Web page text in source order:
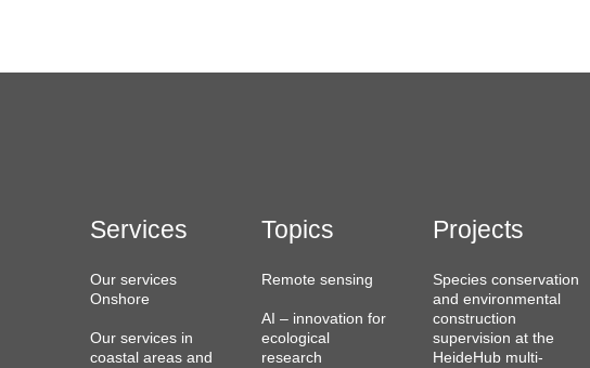
Services
Our services
Onshore
Our services in
coastal areas and
Topics
Remote sensing
AI – innovation for
ecological
research
Projects
Species conservation
and environmental
construction
supervision at the
HeideHub multi-